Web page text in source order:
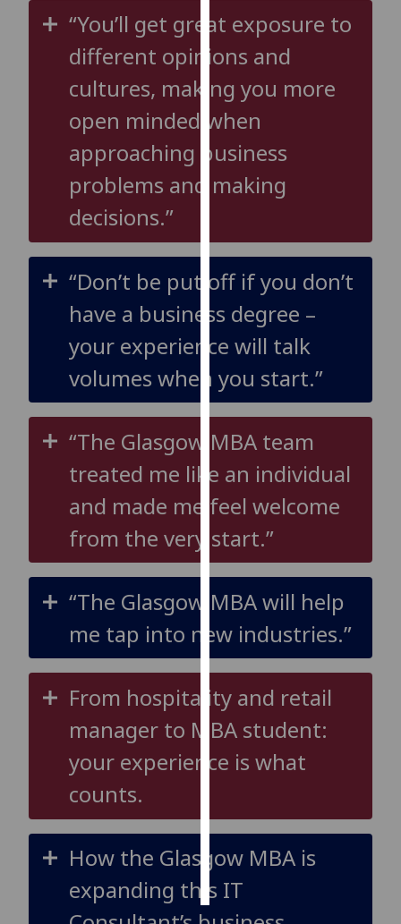
how
we
them
on
privacy
policy
Analytics
I'm
happy
with
analytics
data
being
recorded
I do not
want
analytics
data
recorded
Personalised
advertising
I’m happy to
get
I do not
want
personalised
ads
accept
all
“You’ll get great exposure to
different opinions and
cultures, making you more
open minded when
approaching business
problems and making
decisions.”
“Don’t be put off if you don’t
have a business degree –
your experience will talk
volumes when you start.”
“The Glasgow MBA team
treated me like an individual
and made me feel welcome
from the very start.”
“The Glasgow MBA will help
me tap into new industries.”
From hospitality and retail
manager to MBA student:
your experience is what
counts.
How the Glasgow MBA is
expanding this IT